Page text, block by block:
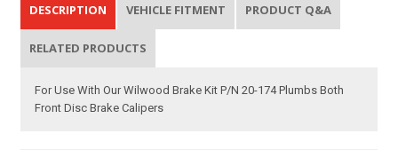
DESCRIPTION VEHICLE FITMENT PRODUCT Q&A
RELATED PRODUCTS
For Use With Our Wilwood Brake Kit P/N 20-174 Plumbs Both
Front Disc Brake Calipers